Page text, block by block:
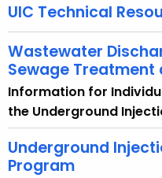
UIC Technical
Wastewater
Sewage Treatment
Information for
the Underground
Underground
Program